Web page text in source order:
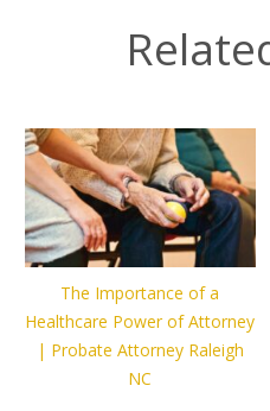
The Importance of a
Healthcare Power of Attorney
| Probate Attorney Raleigh
NC